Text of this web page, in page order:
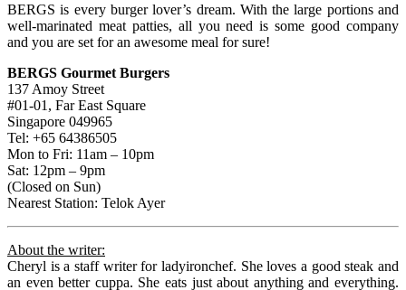
BERGS is every burger lover’s dream. With the large portions and
well-marinated meat patties, all you need is some good company
and you are set for an awesome meal for sure!
BERGS Gourmet Burgers
137 Amoy Street
#01-01, Far East Square
Singapore 049965
Tel: +65 64386505
Mon to Fri: 11am – 10pm
Sat: 12pm – 9pm
(Closed on Sun)
Nearest Station: Telok Ayer
About the writer:
Cheryl is a staff writer for ladyironchef. She loves a good steak and
an even better cuppa. She eats just about anything and everything.